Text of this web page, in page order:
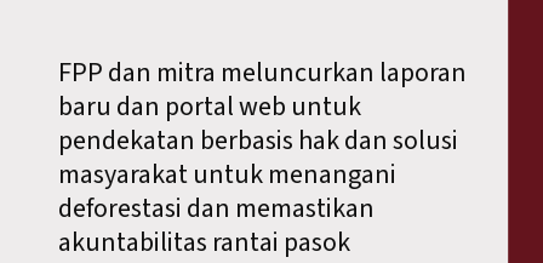
FPP dan mitra meluncurkan laporan
baru dan portal web untuk
pendekatan berbasis hak dan solusi
masyarakat untuk menangani
deforestasi dan memastikan
akuntabilitas rantai pasok